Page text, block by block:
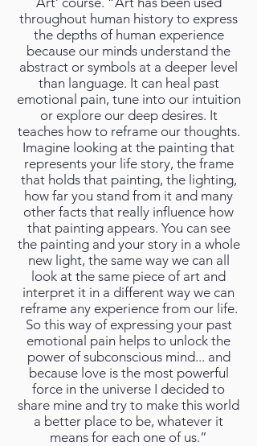
throughout human history to express
the depths of human experience
because our minds understand the
abstract or symbols at a deeper level
than language. It can heal past
emotional pain, tune into our intuition
or explore our deep desires. It
teaches how to reframe our thoughts.
Imagine looking at the painting that
represents your life story, the frame
that holds that painting, the lighting,
how far you stand from it and many
other facts that really influence how
that painting appears. You can see
the painting and your story in a whole
new light, the same way we can all
look at the same piece of art and
interpret it in a different way we can
reframe any experience from our life.
So this way of expressing your past
emotional pain helps to unlock the
power of subconscious mind... and
because love is the most powerful
force in the universe I decided to
share mine and try to make this world
a better place to be, whatever it
means for each one of us.”